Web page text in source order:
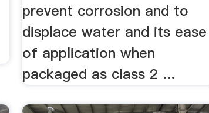
prevent corrosion and to
displace water and its ease
of application when
packaged as class 2 ...